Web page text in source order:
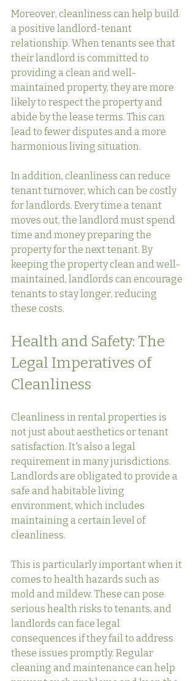
Moreover, cleanliness can help build
a positive landlord-tenant
relationship. When tenants see that
their landlord is committed to
providing a clean and well-
maintained property, they are more
likely to respect the property and
abide by the lease terms. This can
lead to fewer disputes and a more
harmonious living situation.
In addition, cleanliness can reduce
tenant turnover, which can be costly
for landlords. Every time a tenant
moves out, the landlord must spend
time and money preparing the
property for the next tenant. By
keeping the property clean and well-
maintained, landlords can encourage
tenants to stay longer, reducing
these costs.
Health and Safety: The
Legal Imperatives of
Cleanliness
Cleanliness in rental properties is
not just about aesthetics or tenant
satisfaction. It's also a legal
requirement in many jurisdictions.
Landlords are obligated to provide a
safe and habitable living
environment, which includes
maintaining a certain level of
cleanliness.
This is particularly important when it
comes to health hazards such as
mold and mildew. These can pose
serious health risks to tenants, and
landlords can face legal
consequences if they fail to address
these issues promptly. Regular
cleaning and maintenance can help